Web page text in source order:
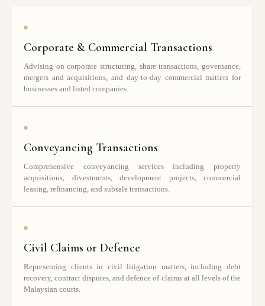
Corporate & Commercial Transactions
Advising on corporate structuring, share transactions, governance,
mergers and acquisitions, and day-to-day commercial matters for
businesses and listed companies.
Conveyancing Transactions
Comprehensive conveyancing services including property
acquisitions, divestments, development projects, commercial
leasing, refinancing, and subsale transactions.
Civil Claims or Defence
Representing clients in civil litigation matters, including debt
recovery, contract disputes, and defence of claims at all levels of the
Malaysian courts.